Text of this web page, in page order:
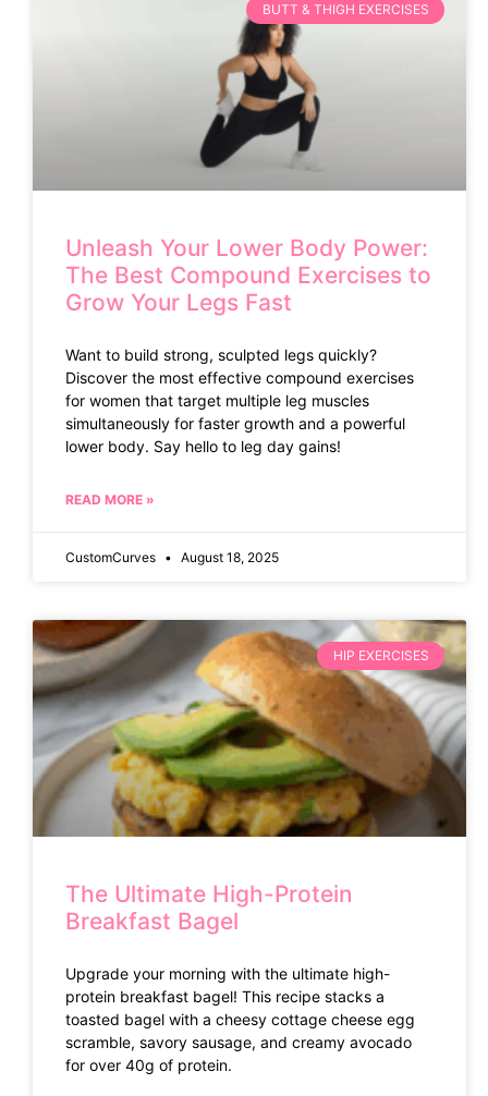
BUTT & THIGH EXERCISES
Unleash Your Lower Body Power:
The Best Compound Exercises to
Grow Your Legs Fast
Want to build strong, sculpted legs quickly?
Discover the most effective compound exercises
for women that target multiple leg muscles
simultaneously for faster growth and a powerful
lower body. Say hello to leg day gains!
READ MORE »
CustomCurves August 18, 2025
HIP EXERCISES
The Ultimate High-Protein
Breakfast Bagel
Upgrade your morning with the ultimate high-
protein breakfast bagel! This recipe stacks a
toasted bagel with a cheesy cottage cheese egg
scramble, savory sausage, and creamy avocado
for over 40g of protein.